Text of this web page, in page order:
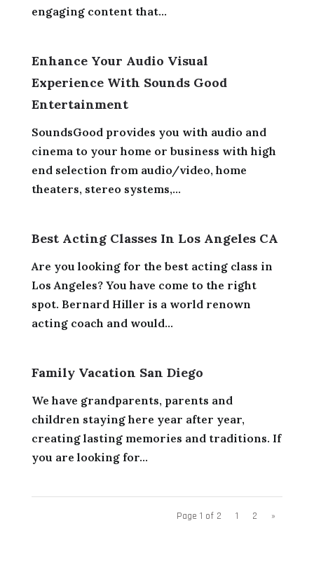
engaging content that...
Enhance Your Audio Visual
Experience With Sounds Good
Entertainment
SoundsGood provides you with audio and
cinema to your home or business with high
end selection from audio/video, home
theaters, stereo systems,...
Best Acting Classes In Los Angeles CA
Are you looking for the best acting class in
Los Angeles? You have come to the right
spot. Bernard Hiller is a world renown
acting coach and would...
Family Vacation San Diego
We have grandparents, parents and
children staying here year after year,
creating lasting memories and traditions. If
you are looking for...
Page 1 of 2 1 2 »